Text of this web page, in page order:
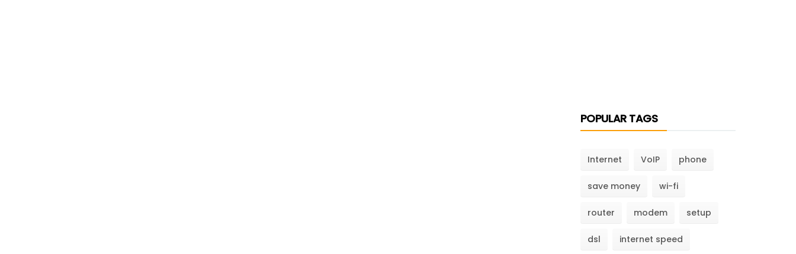
POPULAR TAGS
Internet VoIP phone
save money wi-fi
router modem setup
dsl internet speed